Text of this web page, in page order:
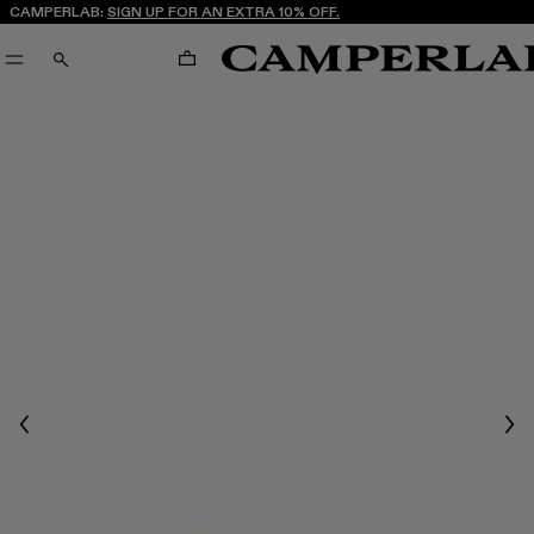
CAMPERLAB: SIGN UP FOR AN EXTRA 10% OFF.
SEARCH CART
Previous